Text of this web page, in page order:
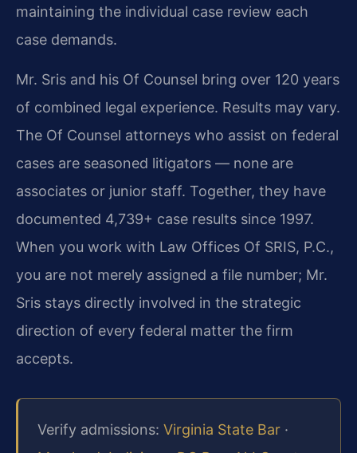
maintaining the individual case review each
case demands.
Mr. Sris and his Of Counsel bring over 120 years
of combined legal experience. Results may vary.
The Of Counsel attorneys who assist on federal
cases are seasoned litigators — none are
associates or junior staff. Together, they have
documented 4,739+ case results since 1997.
When you work with Law Offices Of SRIS, P.C.,
you are not merely assigned a file number; Mr.
Sris stays directly involved in the strategic
direction of every federal matter the firm
accepts.
Verify admissions: Virginia State Bar ·